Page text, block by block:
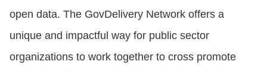
open data. The GovDelivery Network offers a
unique and impactful way for public sector
organizations to work together to cross promote